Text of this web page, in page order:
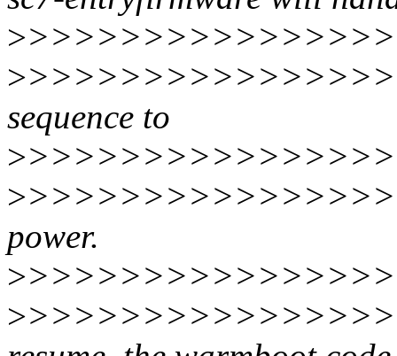
>
>
sequence to
>
>
power.
>
>